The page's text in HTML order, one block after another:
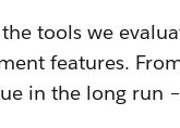
tools we
features.
in the long run